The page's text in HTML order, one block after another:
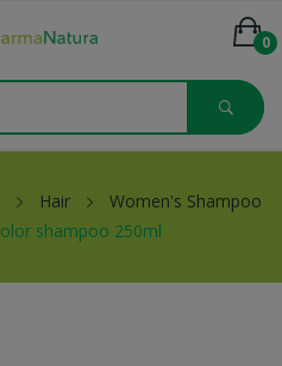
0
Hair
Women's Shampoo
shampoo 250ml